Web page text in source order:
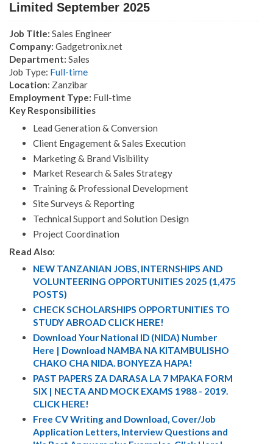
Limited September 2025
Job Title: Sales Engineer
Company: Gadgetronix.net
Department: Sales
Job Type: Full-time
Location: Zanzibar
Employment Type: Full-time
Key Responsibilities
Lead Generation & Conversion
Client Engagement & Sales Execution
Marketing & Brand Visibility
Market Research & Sales Strategy
Training & Professional Development
Site Surveys & Reporting
Technical Support and Solution Design
Project Coordination
Read Also:
NEW TANZANIAN JOBS, INTERNSHIPS AND
VOLUNTEERING OPPORTUNITIES 2025 (1,475
POSTS)
CHECK SCHOLARSHIPS OPPORTUNITIES TO
STUDY ABROAD CLICK HERE!
Download Your National ID (NIDA) Number
Here | Download NAMBA NA KITAMBULISHO
CHAKO CHA NIDA. BONYEZA HAPA!
PAST PAPERS ZA DARASA LA 7 MPAKA FORM
SIX | NECTA AND MOCK EXAMS 1988 - 2019.
CLICK HERE!
Free CV Writing and Download, Cover/Job
Application Letters, Interview Questions and